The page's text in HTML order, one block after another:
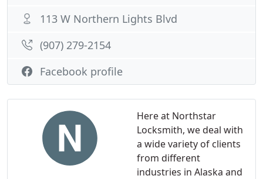
Here at Northstar
Locksmith, we deal with
a wide variety of clients
from different
industries in Alaska and
113 W Northern Lights Blvd
(907) 279-2154
Facebook profile